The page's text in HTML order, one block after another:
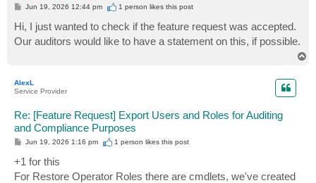
P
s
t
Jun 19, 2026 12:44 pm 1 person likesthis post
Hi, I just wanted to check if the feature request was accepted.
Our auditors would like to have a statement on this, if possible.
AlexL
Service Provider
Re: [Feature Request] Export Users and Roles for Auditing
and Compliance Purposes
P
s
t
Jun 19, 2026 1:16 pm 1 person likesthis post
+1 for this
For Restore Operator Roles there are cmdlets, we've created